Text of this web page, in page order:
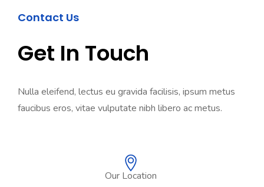
Contact Us
Get In Touch
Nulla eleifend, lectus eu gravida facilisis, ipsum metus
faucibus eros, vitae vulputate nibh libero ac metus.
Our Location